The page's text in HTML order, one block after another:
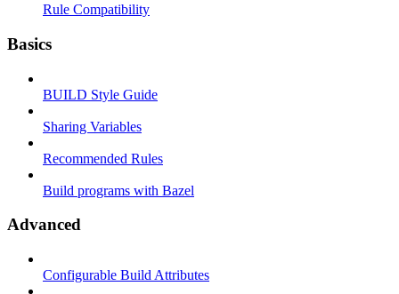
Rule Compatibility
Basics
BUILD Style Guide
Sharing Variables
Recommended Rules
Build programs with Bazel
Advanced
Configurable Build Attributes